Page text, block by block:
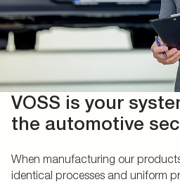
VOSS is your
the automotive
When manufacturing our
identical processes and uniform